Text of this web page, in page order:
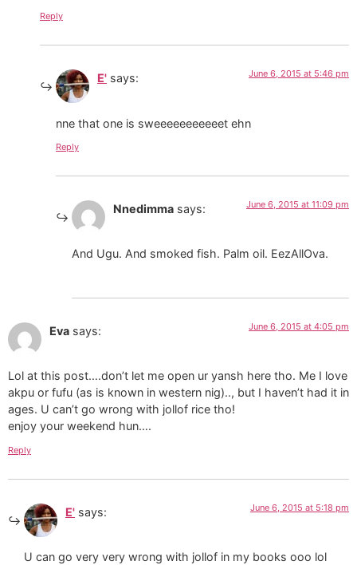
Reply
E' says: June 6, 2015 at 5:46 pm
nne that one is sweeeeeeeeeeet ehn
Reply
Nnedimma says: June 6, 2015 at 11:09 pm
And Ugu. And smoked fish. Palm oil. EezAllOva.
Eva says: June 6, 2015 at 4:05 pm
Lol at this post….don’t let me open ur yansh here tho. Me I love
akpu or fufu (as is known in western nig).., but I haven’t had it in
ages. U can’t go wrong with jollof rice tho!
enjoy your weekend hun….
Reply
E' says: June 6, 2015 at 5:18 pm
U can go very very wrong with jollof in my books ooo lol